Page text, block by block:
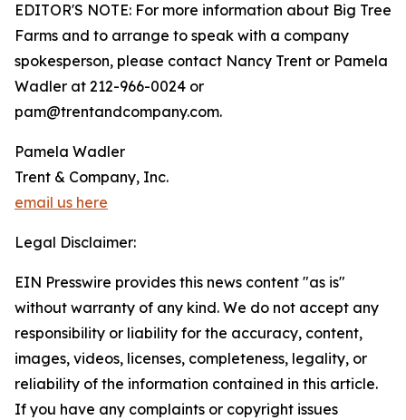
EDITOR'S NOTE: For more information about Big Tree
Farms and to arrange to speak with a company
spokesperson, please contact Nancy Trent or Pamela
Wadler at 212-966-0024 or
pam@trentandcompany.com.
Pamela Wadler
Trent & Company, Inc.
email us here
Legal Disclaimer:
EIN Presswire provides this news content "as is"
without warranty of any kind. We do not accept any
responsibility or liability for the accuracy, content,
images, videos, licenses, completeness, legality, or
reliability of the information contained in this article.
If you have any complaints or copyright issues